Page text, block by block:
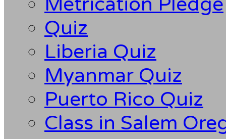
Quiz
Liberia Quiz
Myanmar Quiz
Puerto Rico Quiz
Class in Salem